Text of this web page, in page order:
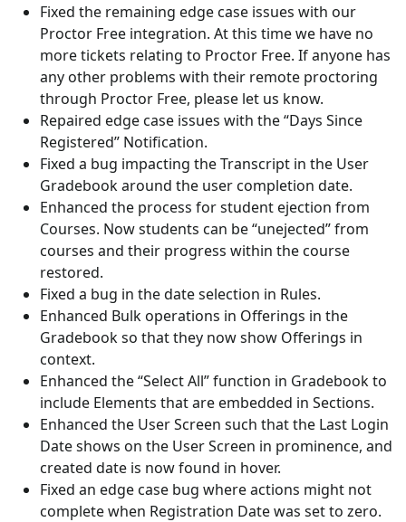
Fixed the remaining edge case issues with our
Proctor Free integration. At this time we have no
more tickets relating to Proctor Free. If anyone has
any other problems with their remote proctoring
through Proctor Free, please let us know.
Repaired edge case issues with the “Days Since
Registered” Notification.
Fixed a bug impacting the Transcript in the User
Gradebook around the user completion date.
Enhanced the process for student ejection from
Courses. Now students can be “unejected” from
courses and their progress within the course
restored.
Fixed a bug in the date selection in Rules.
Enhanced Bulk operations in Offerings in the
Gradebook so that they now show Offerings in
context.
Enhanced the “Select All” function in Gradebook to
include Elements that are embedded in Sections.
Enhanced the User Screen such that the Last Login
Date shows on the User Screen in prominence, and
created date is now found in hover.
Fixed an edge case bug where actions might not
complete when Registration Date was set to zero.